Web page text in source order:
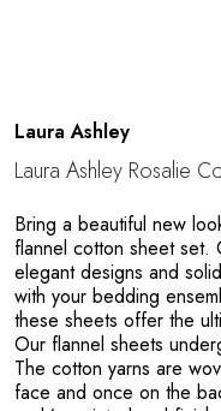
Laura Ashley
Laura Ashley Rosalie
Bring a beautiful new
flannel cotton sheet set.
elegant designs and
with your bedding
these sheets offer the
Our flannel sheets
The cotton yarns are
face and once on the